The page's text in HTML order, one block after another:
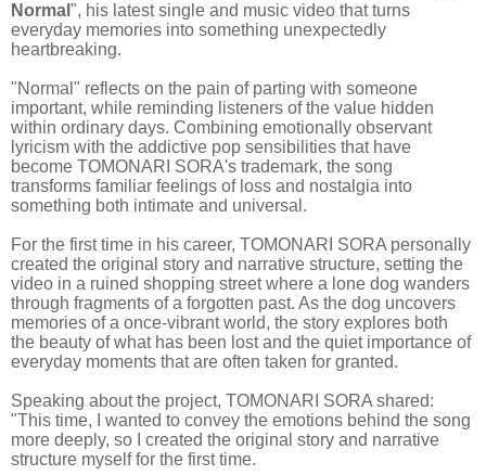
Normal ", his latest single and music video that turns
everyday memories into something unexpectedly
heartbreaking.
"Normal" reflects on the pain of parting with someone
important, while reminding listeners of the value hidden
within ordinary days. Combining emotionally observant
lyricism with the addictive pop sensibilities that have
become TOMONARI SORA's trademark, the song
transforms familiar feelings of loss and nostalgia into
something both intimate and universal.
For the first time in his career, TOMONARI SORA personally
created the original story and narrative structure, setting the
video in a ruined shopping street where a lone dog wanders
through fragments of a forgotten past. As the dog uncovers
memories of a once-vibrant world, the story explores both
the beauty of what has been lost and the quiet importance of
everyday moments that are often taken for granted.
Speaking about the project, TOMONARI SORA shared:
"This time, I wanted to convey the emotions behind the song
more deeply, so I created the original story and narrative
structure myself for the first time.